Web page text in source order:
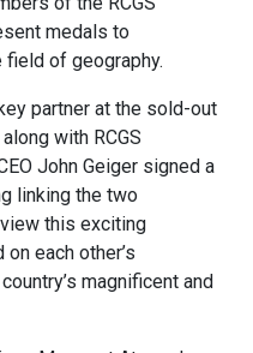
medals to
of geography.
partner at the sold-out
with RCGS
John Geiger signed a
linking the two
view this exciting
each other’s
magnificent and